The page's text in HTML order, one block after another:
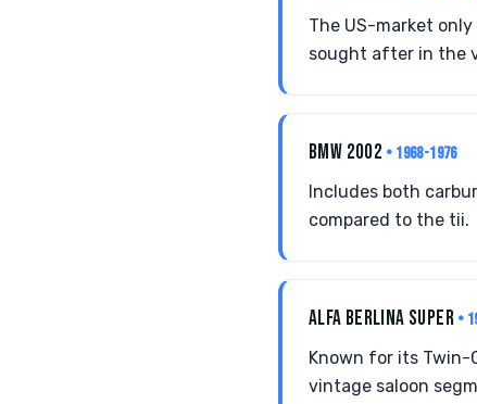
The US-market
sought after in the
BMW 2002 • 1968-1976
Includes both
compared to the tii.
ALFA BERLINA SUPER •
Known for its Twin-
vintage saloon